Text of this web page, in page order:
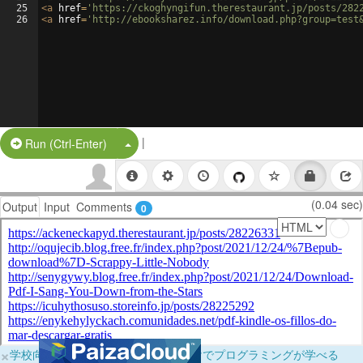
25
26
<a href= 'https://ckoghyngifun.therestaurant.jp/posts/
<a href= 'http://ebooksharez.info/
Run (Ctrl-Enter) Split Button!
|
Output Input Comments 0 (0.04 sec)
×学校向けに無料提供中！ブラウザだけでプログラミングが学べる